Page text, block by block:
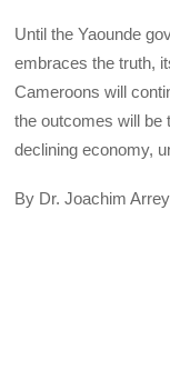
Until the Yaounde
embraces the truth,
Cameroons will
the outcomes will be
declining economy,
By Dr. Joachim Arrey